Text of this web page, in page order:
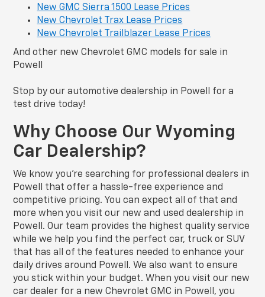
New GMC Sierra 1500 Lease Prices
New Chevrolet Trax Lease Prices
New Chevrolet Trailblazer Lease Prices
And other new Chevrolet GMC models for sale in
Powell
Stop by our automotive dealership in Powell for a
test drive today!
Why Choose Our Wyoming
Car Dealership?
We know you’re searching for professional dealers in
Powell that offer a hassle-free experience and
competitive pricing. You can expect all of that and
more when you visit our new and used dealership in
Powell. Our team provides the highest quality service
while we help you find the perfect car, truck or SUV
that has all of the features needed to enhance your
daily drives around Powell. We also want to ensure
you stick within your budget. When you visit our new
car dealer for a new Chevrolet GMC in Powell, you